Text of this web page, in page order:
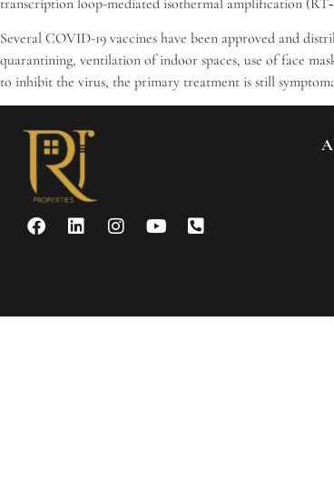
Several COVID-19 vaccines have been approved and
quarantining, ventilation of indoor spaces, use of face
to inhibit the virus, the primary treatment is still